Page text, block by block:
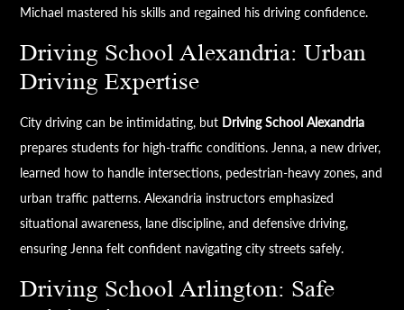
Michael mastered his skills and regained his driving confidence.
Driving School Alexandria: Urban
Driving Expertise
City driving can be intimidating, but Driving School Alexandria
prepares students for high-traffic conditions. Jenna, a new driver,
learned how to handle intersections, pedestrian-heavy zones, and
urban traffic patterns. Alexandria instructors emphasized
situational awareness, lane discipline, and defensive driving,
ensuring Jenna felt confident navigating city streets safely.
Driving School Arlington: Safe